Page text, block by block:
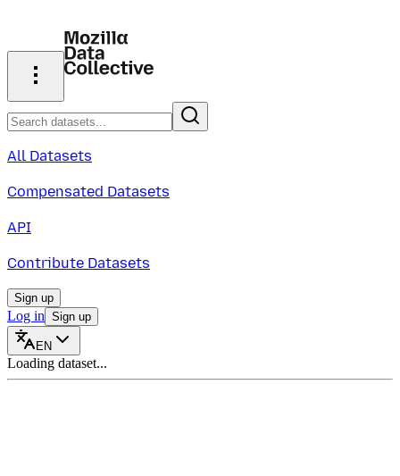
All Datasets
Compensated Datasets
API
Contribute Datasets
Sign up
Log in Sign up
EN
Loading dataset...